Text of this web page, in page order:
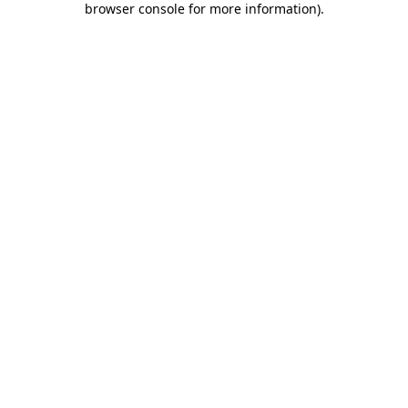
browser console for more information).